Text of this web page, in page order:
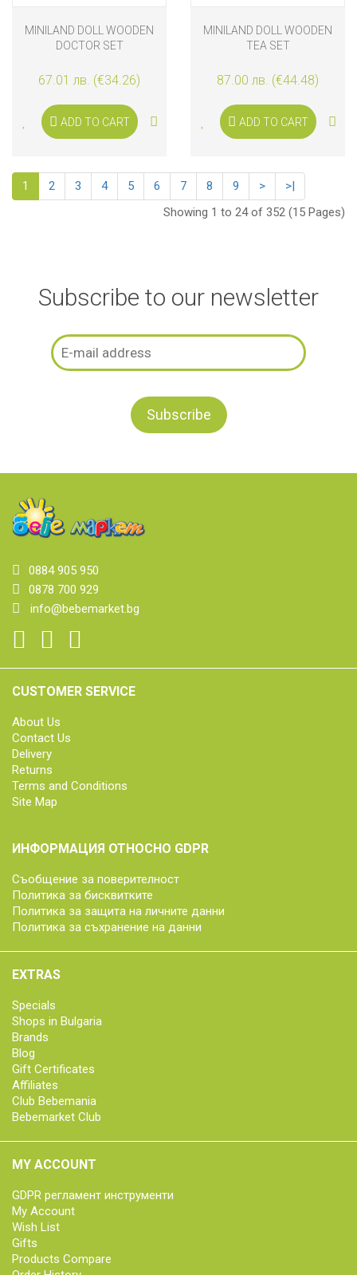
MINILAND DOLL WOODEN
DOCTOR SET
67.01 лв. (€34.26)
ADD TO CART
MINILAND DOLL WOODEN
TEA SET
87.00 лв. (€44.48)
ADD TO CART
1 2 3 4 5 6 7 8 9 >
>|
Showing 1 to 24 of 352 (15 Pages)
Subscribe to our newsletter
0884 905 950
0878 700 929
info@bebemarket.bg
CUSTOMER SERVICE
About Us
Contact Us
Delivery
Returns
Terms and Conditions
Site Map
ИНФОРМАЦИЯ ОТНОСНО GDPR
Съобщение за поверителност
Политика за бисквитките
Политика за защита на личните данни
Политика за съхранение на данни
EXTRAS
Specials
Shops in Bulgaria
Brands
Blog
Gift Certificates
Affiliates
Club Bebemania
Bebemarket Club
MY ACCOUNT
GDPR регламент инструменти
My Account
Wish List
Gifts
Products Compare